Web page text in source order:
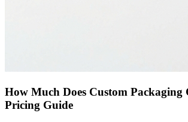
How Much Does Custom Packaging
Pricing Guide